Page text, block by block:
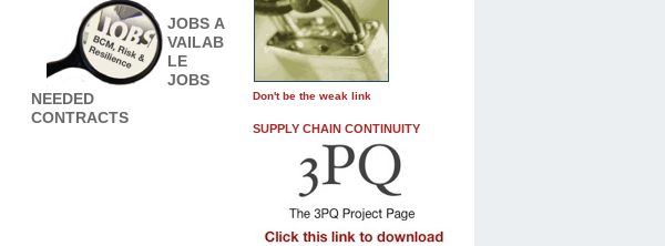
JOBS A
VAILAB
LE
JOBS
NEEDED
CONTRACTS
Don't be the weak link
SUPPLY CHAIN CONTINUITY